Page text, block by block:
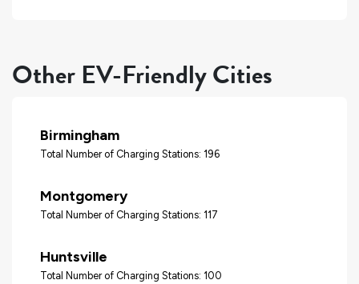
Other EV-Friendly Cities
Birmingham
Total Number of Charging Stations: 196
Montgomery
Total Number of Charging Stations: 117
Huntsville
Total Number of Charging Stations: 100